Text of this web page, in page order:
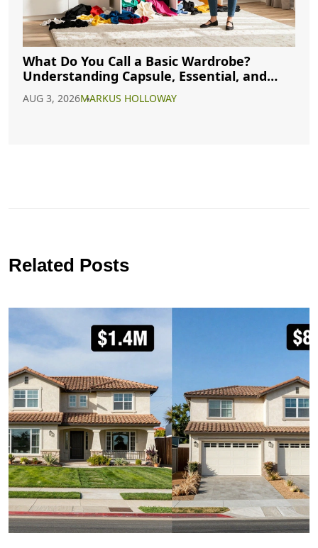
What Do You Call a Basic Wardrobe?
Understanding Capsule, Essential, and
AUG 3, 2026MARKUS HOLLOWAY
Related Posts